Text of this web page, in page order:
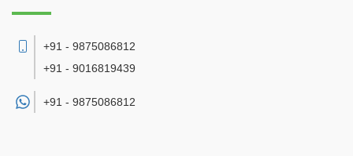
+91 - 9875086812
+91 - 9016819439
+91 - 9875086812